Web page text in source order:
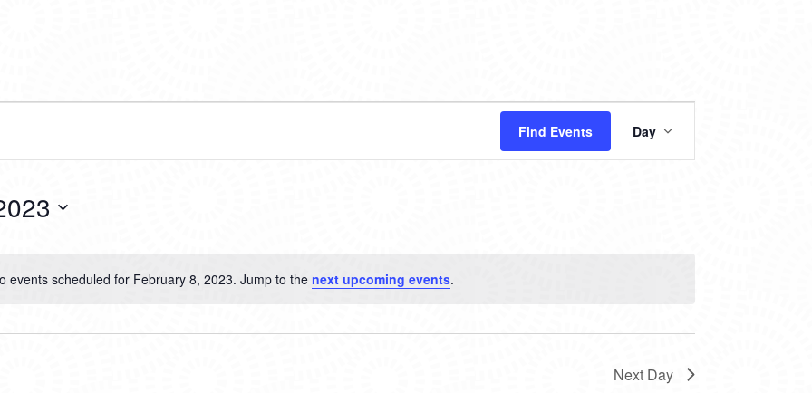
Notice
events scheduled for February 8, 2023. Jump to the next upcoming events.
Find Events
VIEWS
NAVIGATION
Day
Next Day